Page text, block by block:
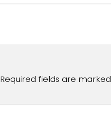
Required fields are marked